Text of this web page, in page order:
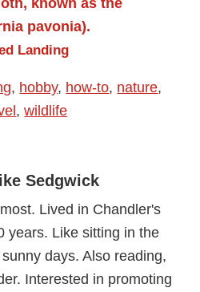
Landing
, hobby, how-to, nature,
,wildlife
Sedgwick
Lived in Chandler's
years. Like sitting in the
days. Also reading,
Interested in promoting